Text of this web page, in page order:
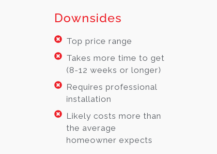
Downsides
Top price range
Takes more time to get
(8-12 weeks or longer)
Requires professional
installation
Likely costs more than
the average
homeowner expects